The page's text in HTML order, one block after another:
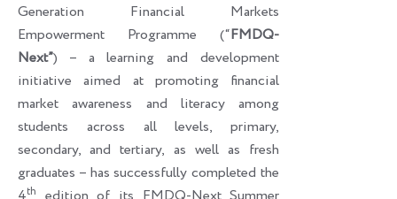
Generation Financial Markets
Empowerment Programme (“FMDQ-
Next”) – a learning and development
initiative aimed at promoting financial
market awareness and literacy among
students across all levels, primary,
secondary, and tertiary, as well as fresh
graduates – has successfully completed the
th